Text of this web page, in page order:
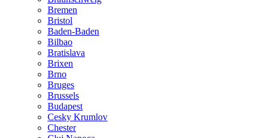
Bremen
Bristol
Baden-Baden
Bilbao
Bratislava
Brixen
Brno
Bruges
Brussels
Budapest
Cesky Krumlov
Chester